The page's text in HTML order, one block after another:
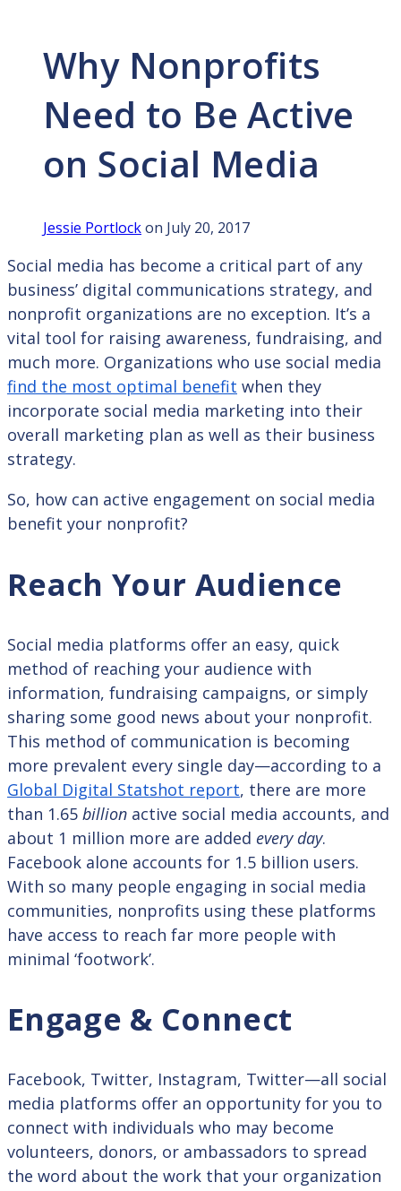
Why Nonprofits
Need to Be Active
on Social Media
Jessie Portlockon July 20, 2017
Social media has become a critical part of any
business’ digital communications strategy, and
nonprofit organizations are no exception. It’s a
vital tool for raising awareness, fundraising, and
much more. Organizations who use social media
find the most optimal benefit when they
incorporate social media marketing into their
overall marketing plan as well as their business
strategy.
So, how can active engagement on social media
benefit your nonprofit?
Reach Your Audience
Social media platforms offer an easy, quick
method of reaching your audience with
information, fundraising campaigns, or simply
sharing some good news about your nonprofit.
This method of communication is becoming
more prevalent every single day—according to a
Global Digital Statshot report, there are more
than 1.65 billion active social media accounts, and
about 1 million more are added every day.
Facebook alone accounts for 1.5 billion users.
With so many people engaging in social media
communities, nonprofits using these platforms
have access to reach far more people with
minimal ‘footwork’.
Engage & Connect
Facebook, Twitter, Instagram, Twitter—all social
media platforms offer an opportunity for you to
connect with individuals who may become
volunteers, donors, or ambassadors to spread
the word about the work that your organization